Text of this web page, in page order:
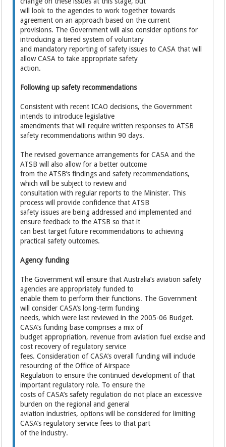
will look to the agencies to work together towards
agreement on an approach based on the current
provisions. The Government will also consider options for
introducing a tiered system of voluntary
and mandatory reporting of safety issues to CASA that will
allow CASA to take appropriate safety
action.
Following up safety recommendations
Consistent with recent ICAO decisions, the Government
intends to introduce legislative
amendments that will require written responses to ATSB
safety recommendations within 90 days.
The revised governance arrangements for CASA and the
ATSB will also allow for a better outcome
from the ATSB’s findings and safety recommendations,
which will be subject to review and
consultation with regular reports to the Minister. This
process will provide confidence that ATSB
safety issues are being addressed and implemented and
ensure feedback to the ATSB so that it
can best target future recommendations to achieving
practical safety outcomes.
Agency funding
The Government will ensure that Australia’s aviation safety
agencies are appropriately funded to
enable them to perform their functions. The Government
will consider CASA’s long-term funding
needs, which were last reviewed in the 2005-06 Budget.
CASA’s funding base comprises a mix of
budget appropriation, revenue from aviation fuel excise and
cost recovery of regulatory service
fees. Consideration of CASA’s overall funding will include
resourcing of the Office of Airspace
Regulation to ensure the continued development of that
important regulatory role. To ensure the
costs of CASA’s safety regulation do not place an excessive
burden on the regional and general
aviation industries, options will be considered for limiting
CASA’s regulatory service fees to that part
of the industry.